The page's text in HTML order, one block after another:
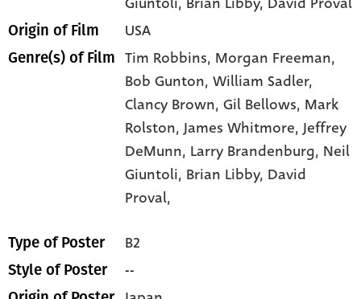
Origin of Film USA
Genre(s) of Film Tim Robbins, Morgan Freeman,
Bob Gunton,William Sadler,
Clancy Brown,Gil Bellows, Mark
Rolston,James Whitmore,Jeffrey
DeMunn, Larry Brandenburg, Neil
Giuntoli, Brian Libby, David
Proval,
Type of Poster B2
Style of Poster --